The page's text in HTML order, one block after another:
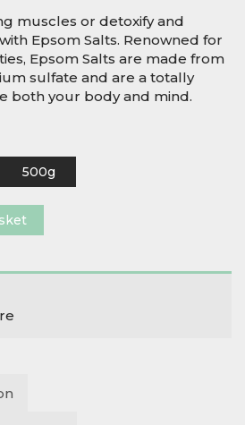
muscles or detoxify and
Epsom Salts. Renowned for
Epsom Salts are made from
sulfate and are a totally
both your body and mind.
500g